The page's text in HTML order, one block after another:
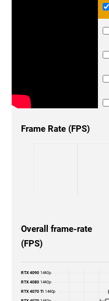
Frame Rate (FPS)
Overall frame-rate
(FPS)
RTX 4090 1440p
RTX 4080 1440p
RTX 4070 Ti 1440p